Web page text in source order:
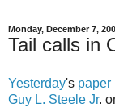
Monday, December 7,
Tail calls in
Yesterday's paper
Guy L. Steele Jr.